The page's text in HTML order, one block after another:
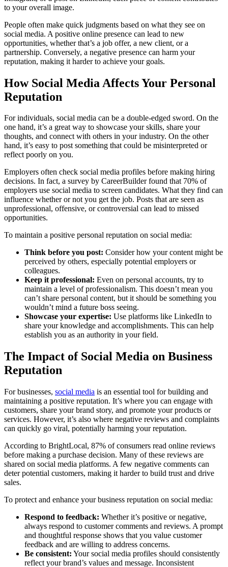
to your overall image.
People often make quick judgments based on what they see on
social media. A positive online presence can lead to new
opportunities, whether that’s a job offer, a new client, or a
partnership. Conversely, a negative presence can harm your
reputation, making it harder to achieve your goals.
How Social Media Affects Your Personal
Reputation
For individuals, social media can be a double-edged sword. On the
one hand, it’s a great way to showcase your skills, share your
thoughts, and connect with others in your industry. On the other
hand, it’s easy to post something that could be misinterpreted or
reflect poorly on you.
Employers often check social media profiles before making hiring
decisions. In fact, a survey by CareerBuilder found that 70% of
employers use social media to screen candidates. What they find can
influence whether or not you get the job. Posts that are seen as
unprofessional, offensive, or controversial can lead to missed
opportunities.
To maintain a positive personal reputation on social media:
Think before you post: Consider how your content might be
perceived by others, especially potential employers or
colleagues.
Keep it professional: Even on personal accounts, try to
maintain a level of professionalism. This doesn’t mean you
can’t share personal content, but it should be something you
wouldn’t mind a future boss seeing.
Showcase your expertise: Use platforms like LinkedIn to
share your knowledge and accomplishments. This can help
establish you as an authority in your field.
The Impact of Social Media on Business
Reputation
For businesses, social media is an essential tool for building and
maintaining a positive reputation. It’s where you can engage with
customers, share your brand story, and promote your products or
services. However, it’s also where negative reviews and complaints
can quickly go viral, potentially harming your reputation.
According to BrightLocal, 87% of consumers read online reviews
before making a purchase decision. Many of these reviews are
shared on social media platforms. A few negative comments can
deter potential customers, making it harder to build trust and drive
sales.
To protect and enhance your business reputation on social media:
Respond to feedback: Whether it’s positive or negative,
always respond to customer comments and reviews. A prompt
and thoughtful response shows that you value customer
feedback and are willing to address concerns.
Be consistent: Your social media profiles should consistently
reflect your brand’s values and message. Inconsistent